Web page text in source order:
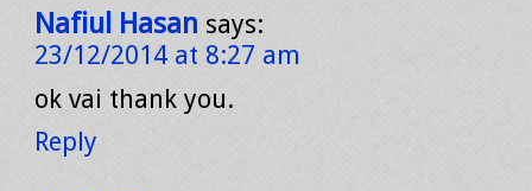
Nafiul Hasan says:
23/12/2014 at 8:27 am
ok vai thank you.
Reply